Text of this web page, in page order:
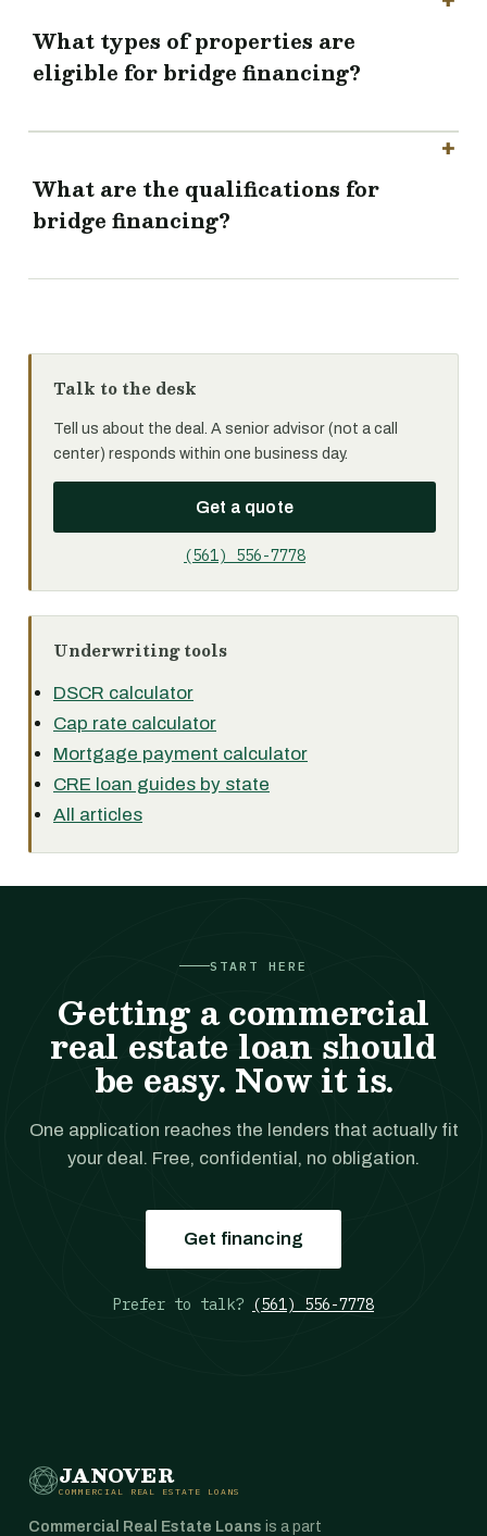
What types of properties are
eligible for bridge financing?
What are the qualifications for
bridge financing?
Talk to the desk
Tell us about the deal. A senior advisor (not a call
center) responds within one business day.
Get a quote
(561) 556-7778
Underwriting tools
DSCR calculator
Cap rate calculator
Mortgage payment calculator
CRE loan guides by state
All articles
START HERE
Getting a commercial
real estate loan should
be easy. Now it is.
One application reaches the lenders that actually fit
your deal. Free, confidential, no obligation.
Get financing
Prefer to talk? (561) 556-7778
JANOVER
COMMERCIAL REAL ESTATE LOANS
Commercial Real Estate Loans is a part